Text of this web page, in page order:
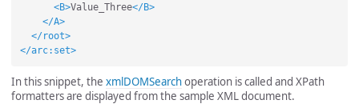
<B>Value_Three</B>
</A>
</root>
</arc:set>
In this snippet, the xmlDOMSearchoperation is called and XPath
formatters are displayed from the sample XML document.